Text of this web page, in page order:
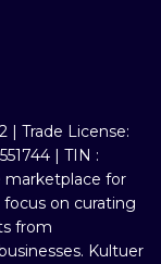
| Trade License:
| TIN :
marketplace for
on curating
from
Kultuer